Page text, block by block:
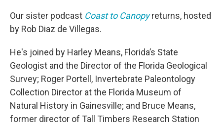
Our sister podcast Coast to Canopyreturns, hosted
by Rob Diaz de Villegas.
He's joined by Harley Means, Florida’s State
Geologist and the Director of the Florida Geological
Survey; Roger Portell, Invertebrate Paleontology
Collection Director at the Florida Museum of
Natural History in Gainesville; and Bruce Means,
former director of Tall Timbers Research Station